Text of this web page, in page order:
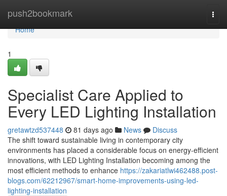
push2bookmark
Home
Home
1
Specialist Care Applied to
Every LED Lighting Installation
gretawtzd537448 81 days ago News
Discuss
The shift toward sustainable living in contemporary city
environments has placed a considerable focus on energy-efficient
innovations, with LED Lighting Installation becoming among the
most efficient methods to enhance https://zakariatlwi462488.post-
blogs.com/62212967/smart-home-improvements-using-led-
lighting-installation